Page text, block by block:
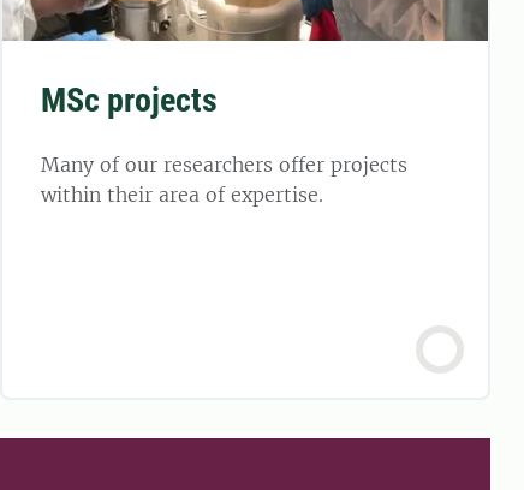
MSc projects
Many of our researchers offer projects
within their area of expertise.